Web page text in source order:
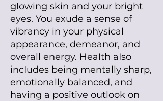
gIowing skin and your bright
eyes. You exude a sense of
vibrancy in your physical
appearance, demeanor, and
overall energy. HeaIth aIso
incIudes being mentally sharp,
emotionally balanced, and
having a positive outlook on